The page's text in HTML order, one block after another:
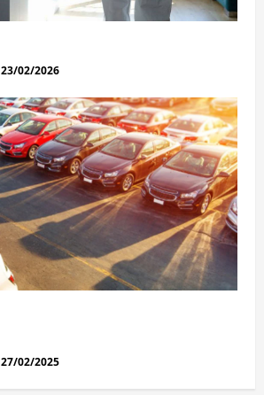
23/02/2026
27/02/2025